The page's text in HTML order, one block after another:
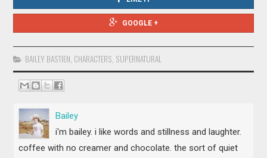
GOOGLE +
BAILEY BASTIEN CHARACTERS SUPERNATURAL
Bailey
i'm bailey. i like words and stillness and laughter.
coffee with no creamer and chocolate. the sort of quiet